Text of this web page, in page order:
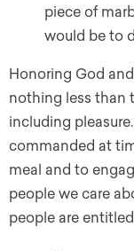
piece of
would be to
Honoring God
nothing less than
including
commanded at
meal and to
people we care
people are